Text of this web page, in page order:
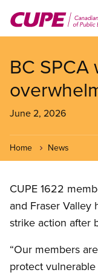
main
BC
June 2, 2026
Home News
CUPE 1622
and Fraser Valley
strike action after
“Our members
protect vulnerable